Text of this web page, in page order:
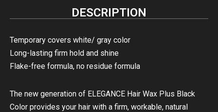
DESCRIPTION
Temporary covers white/ gray color
Long-lasting firm hold and shine
Flake-free formula, no residue formula
The new generation of ELEGANCE Hair Wax Plus Black
Color provides your hair with a firm, workable, natural